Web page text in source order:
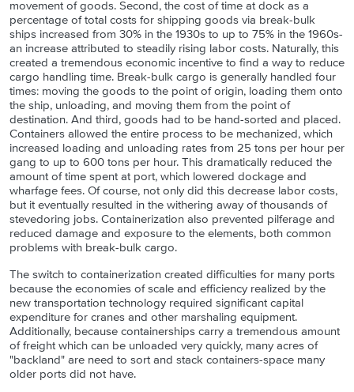
movement of goods. Second, the cost of time at dock as a
percentage of total costs for shipping goods via break-bulk
ships increased from 30% in the 1930s to up to 75% in the 1960s-
an increase attributed to steadily rising labor costs. Naturally, this
created a tremendous economic incentive to find a way to reduce
cargo handling time. Break-bulk cargo is generally handled four
times: moving the goods to the point of origin, loading them onto
the ship, unloading, and moving them from the point of
destination. And third, goods had to be hand-sorted and placed.
Containers allowed the entire process to be mechanized, which
increased loading and unloading rates from 25 tons per hour per
gang to up to 600 tons per hour. This dramatically reduced the
amount of time spent at port, which lowered dockage and
wharfage fees. Of course, not only did this decrease labor costs,
but it eventually resulted in the withering away of thousands of
stevedoring jobs. Containerization also prevented pilferage and
reduced damage and exposure to the elements, both common
problems with break-bulk cargo.
The switch to containerization created difficulties for many ports
because the economies of scale and efficiency realized by the
new transportation technology required significant capital
expenditure for cranes and other marshaling equipment.
Additionally, because containerships carry a tremendous amount
of freight which can be unloaded very quickly, many acres of
"backland" are need to sort and stack containers-space many
older ports did not have.